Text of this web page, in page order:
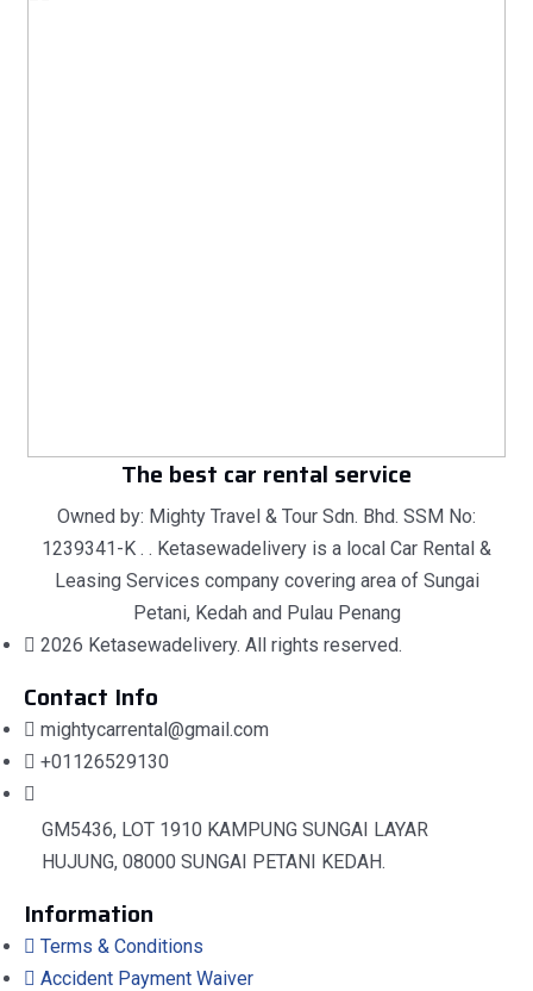
The best car rental service
Owned by: Mighty Travel & Tour Sdn. Bhd. SSM No:
1239341-K . . Ketasewadelivery is a local Car Rental &
Leasing Services company covering area of Sungai
Petani, Kedah and Pulau Penang
2026 Ketasewadelivery. All rights reserved.
Contact Info
mightycarrental@gmail.com
+01126529130
GM5436, LOT 1910 KAMPUNG SUNGAI LAYAR
HUJUNG, 08000 SUNGAI PETANI KEDAH.
Information
Terms & Conditions
Accident Payment Waiver